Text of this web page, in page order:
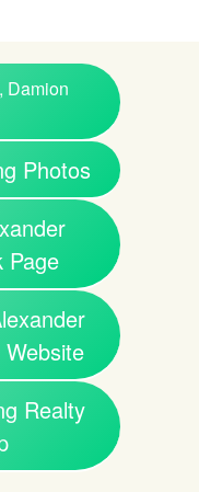
Damion
Photos
Page
Realty